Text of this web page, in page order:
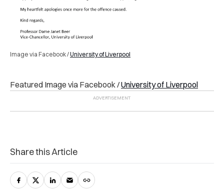
Image via Facebook /University of Liverpool
Featured Image via Facebook /University of Liverpool
Share this Article